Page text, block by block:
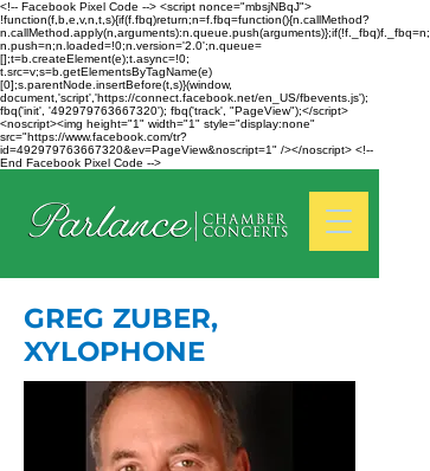
<!-- Facebook Pixel Code --> <script nonce="mbsjNBqJ">
!function(f,b,e,v,n,t,s){if(f.fbq)return;n=f.fbq=function(){n.callMethod?
n.callMethod.apply(n,arguments):n.queue.push(arguments)};if(!f._fbq)f._fbq=n;
n.push=n;n.loaded=!0;n.version='2.0';n.queue=
[];t=b.createElement(e);t.async=!0;
t.src=v;s=b.getElementsByTagName(e)
[0];s.parentNode.insertBefore(t,s)}(window,
document,'script','https://connect.facebook.net/en_US/fbevents.js');
fbq('init', '492979763667320'); fbq('track', "PageView");</script>
<noscript><img height="1" width="1" style="display:none"
src="https://www.facebook.com/tr?
id=492979763667320&ev=PageView&noscript=1" /></noscript> <!--
End Facebook Pixel Code -->
GREG ZUBER,
XYLOPHONE